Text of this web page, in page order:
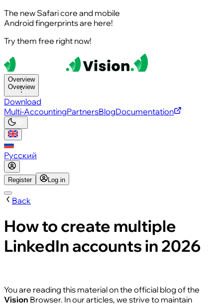
The new Safari core and mobile
Android fingerprints are here!
Try them free right now!
Overview
Overview
Download
Multi-AccountingPartnersBlogDocumentation
Русский
Register Log in
Back
How to create multiple
LinkedIn accounts in 2026
You are reading this material on the official blog of the
Vision Browser. In our articles, we strive to maintain